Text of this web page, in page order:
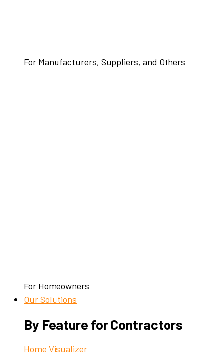
For Manufacturers, Suppliers, and Others
For Homeowners
Our Solutions
By Feature for Contractors
Home Visualizer